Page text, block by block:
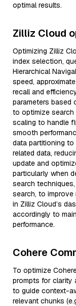
optimal results.
Zilliz Cloud
Optimizing Zilliz
index selection,
Hierarchical
speed,
recall and
parameters based
to optimize search
scaling to handle
smooth
data partitioning
related data,
update and
particularly when
search
search, to
in Zilliz Cloud’s
accordingly to
performance.
Cohere
To optimize
prompts for clarity
to guide context-
relevant chunks